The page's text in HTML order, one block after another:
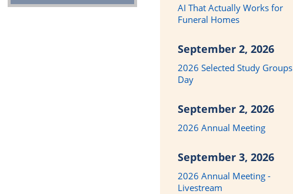
AI That Actually Works for
Funeral Homes
September 2, 2026
2026 Selected Study Groups
Day
September 2, 2026
2026 Annual Meeting
September 3, 2026
2026 Annual Meeting -
Livestream